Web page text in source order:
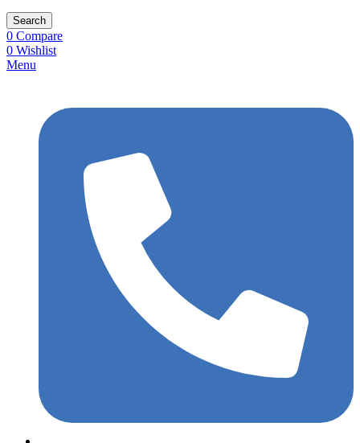
Search
0 Compare
0 Wishlist
Menu